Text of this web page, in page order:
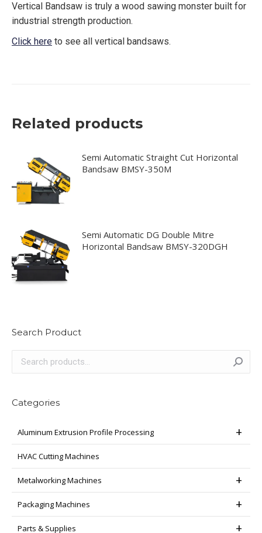
Vertical Bandsaw is truly a wood sawing monster built for
industrial strength production.
Click here to see all vertical bandsaws.
Related products
Semi Automatic Straight Cut Horizontal
Bandsaw BMSY-350M
Semi Automatic DG Double Mitre
Horizontal Bandsaw BMSY-320DGH
Search Product
Categories
Aluminum Extrusion Profile Processing
HVAC Cutting Machines
Metalworking Machines
Packaging Machines
Parts & Supplies